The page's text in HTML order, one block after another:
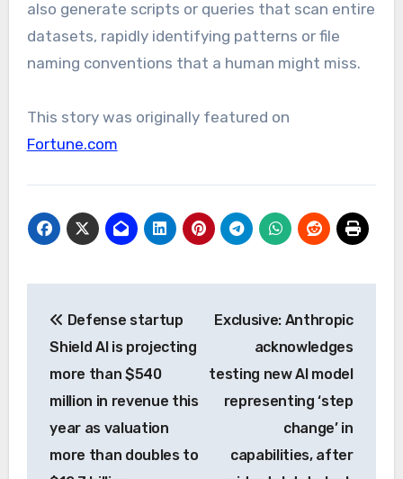
also generate scripts or queries that scan entire
datasets, rapidly identifying patterns or file
naming conventions that a human might miss.
This story was originally featured on
Fortune.com
navigation
Defense startup
Shield AI is projecting
more than $540
million in revenue this
year as valuation
more than doubles to
Exclusive: Anthropic
acknowledges
testing new AI model
representing ‘step
change’ in
capabilities, after